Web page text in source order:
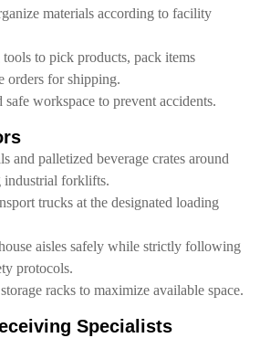
materials according to facility
to pick products, pack items
orders for shipping.
workspace to prevent accidents.
and palletized beverage crates around
industrial forklifts.
trucks at the designated loading
aisles safely while strictly following
protocols.
racks to maximize available space.
Specialists